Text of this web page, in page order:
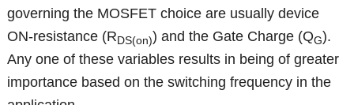
governing the MOSFET choice are usually device
ON-resistance (R DS(on)) and the Gate Charge (QG).
Any one of these variables results in being of greater
importance based on the switching frequency in the